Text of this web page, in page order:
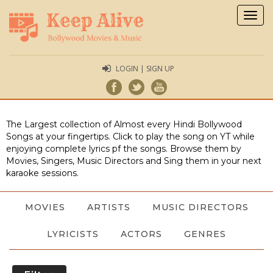
LOGIN | SIGN UP
The Largest collection of Almost every Hindi Bollywood
Songs at your fingertips. Click to play the song on YT while
enjoying complete lyrics pf the songs. Browse them by
Movies, Singers, Music Directors and Sing them in your next
karaoke sessions.
MOVIES ARTISTS MUSIC DIRECTORS
LYRICISTS ACTORS GENRES